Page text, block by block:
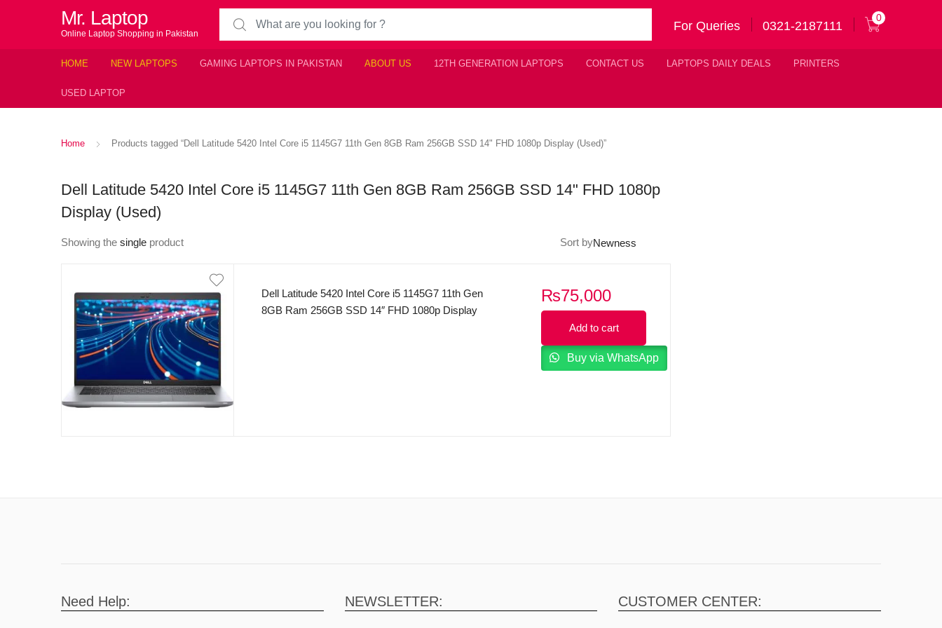
Mr. Laptop
Online Laptop Shopping in Pakistan
Search for:
For Queries 0321-2187111
0
HOME NEW LAPTOPS GAMING LAPTOPS IN PAKISTAN ABOUT US 12TH GENERATION LAPTOPS CONTACT US LAPTOPS DAILY DEALS PRINTERS
USED LAPTOP
Home Products tagged “Dell Latitude 5420 Intel Core i5 1145G7 11th Gen 8GB Ram 256GB SSD 14" FHD 1080p Display (Used)”
Dell Latitude 5420 Intel Core i5 1145G7 11th Gen 8GB Ram 256GB SSD 14" FHD 1080p
Display (Used)
Showing the single product Sort by
Dell Latitude 5420 Intel Core i5 1145G7 11th Gen
8GB Ram 256GB SSD 14″ FHD 1080p Display
₨75,000
Add to cart
Buy via WhatsApp
Need Help: NEWSLETTER: CUSTOMER CENTER: